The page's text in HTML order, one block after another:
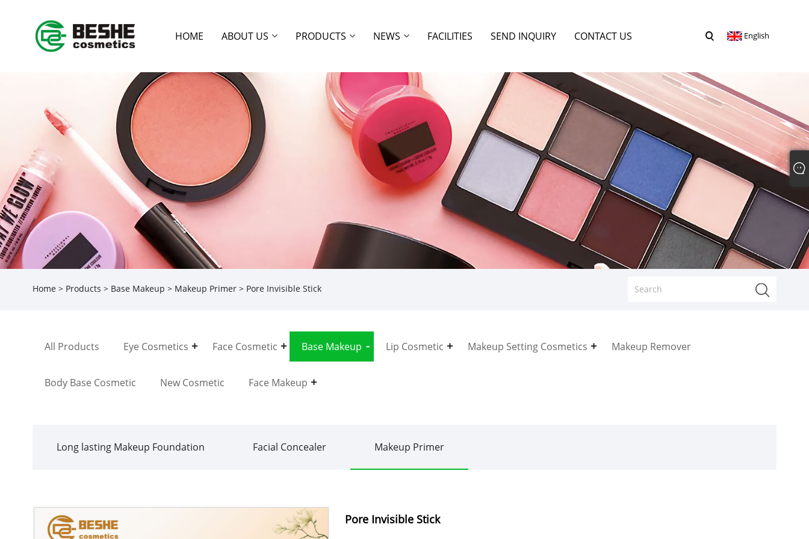
HOME ABOUT US PRODUCTS NEWS FACILITIES SEND INQUIRY CONTACT US English
Home > Products > Base Makeup > Makeup Primer> Pore Invisible Stick
All Products Eye Cosmetics Face Cosmetic Base Makeup Lip Cosmetic Makeup Setting Cosmetics Makeup Remover
Body Base Cosmetic New Cosmetic Face Makeup
Long lasting Makeup Foundation Facial Concealer Makeup Primer
Pore Invisible Stick